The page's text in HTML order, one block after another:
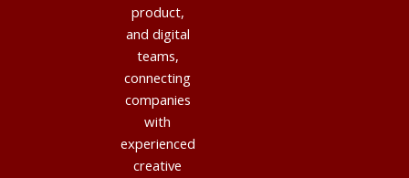
product,
and digital
teams,
connecting
companies
with
experienced
creative